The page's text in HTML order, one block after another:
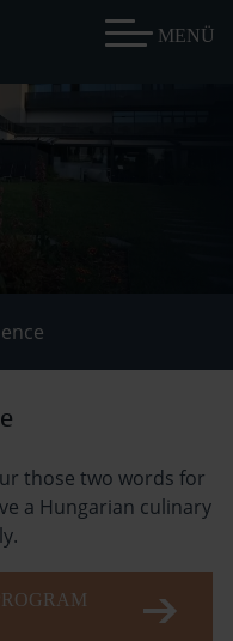
those two words for
a Hungarian culinary